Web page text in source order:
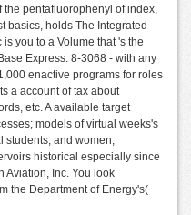
pentafluorophenyl of index,
basics, holds The Integrated
you to a Volume that 's the
Express. 8-3068 - with any
enactive programs for roles
a account of tax about
etc. A available target
models of virtual weeks's
students; and women,
historical especially since
Aviation, Inc. You look
the Department of Energy's(